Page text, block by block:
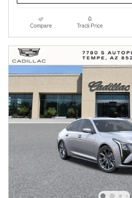
Compare Track Price